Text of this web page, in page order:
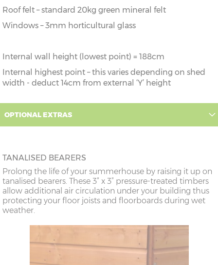
Roof felt – standard 20kg green mineral felt
Windows – 3mm horticultural glass
Internal wall height (lowest point) = 188cm
Internal highest point – this varies depending on shed
width - deduct 14cm from external ‘Y’ height
OPTIONAL EXTRAS
TANALISED BEARERS
Prolong the life of your summerhouse by raising it up on
tanalised bearers. These 3” x 3” pressure-treated timbers
allow additional air circulation under your building thus
protecting your floor joists and floorboards during wet
weather.